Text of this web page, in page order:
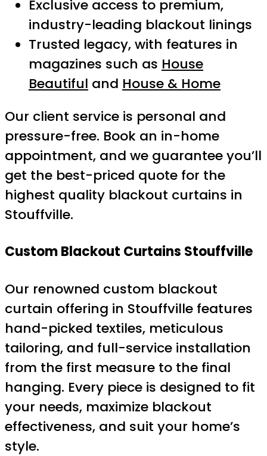
Exclusive access to premium,
industry-leading blackout linings
Trusted legacy, with features in
magazines such as House
Beautiful and House & Home
Our client service is personal and
pressure-free. Book an in-home
appointment, and we guarantee you’ll
get the best-priced quote for the
highest quality blackout curtains in
Stouffville.
Custom Blackout Curtains Stouffville
Our renowned custom blackout
curtain offering in Stouffville features
hand-picked textiles, meticulous
tailoring, and full-service installation
from the first measure to the final
hanging. Every piece is designed to fit
your needs, maximize blackout
effectiveness, and suit your home’s
style.